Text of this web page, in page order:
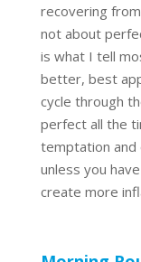
recovering
not about
is what I tell
better, best
cycle through
perfect all the
temptation and
unless you
create more